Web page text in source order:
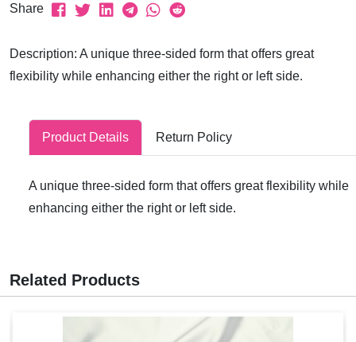
Share
Description: A unique three-sided form that offers great
flexibility while enhancing either the right or left side.
Product Details Return Policy
A unique three-sided form that offers great flexibility while
enhancing either the right or left side.
Related Products